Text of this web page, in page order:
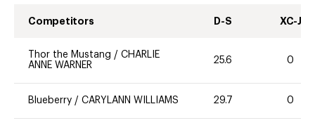
Competitors D-S XC-J
Thor the Mustang / CHARLIE
ANNE WARNER
25.6 0
Blueberry / CARYLANN WILLIAMS 29.7 0